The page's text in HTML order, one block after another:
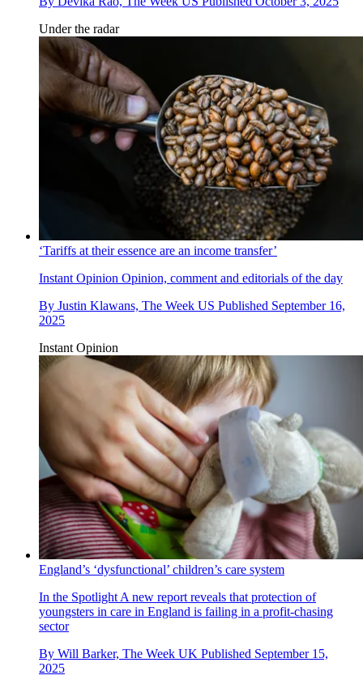
Under the radar
‘Tariffs at their essence are an income transfer’
Instant Opinion Opinion, comment and editorials of the day
By Justin Klawans, The Week US Published September 16,
2025
Instant Opinion
England’s ‘dysfunctional’ children’s care system
In the Spotlight A new report reveals that protection of
youngsters in care in England is failing in a profit-chasing
sector
By Will Barker, The Week UK Published September 15,
2025